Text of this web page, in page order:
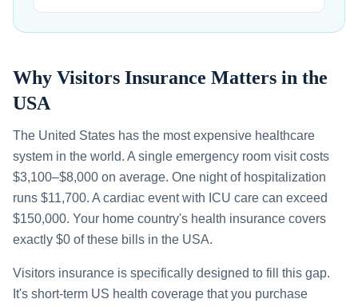
Why Visitors Insurance Matters in the
USA
The United States has the most expensive healthcare
system in the world. A single emergency room visit costs
$3,100–$8,000 on average. One night of hospitalization
runs $11,700. A cardiac event with ICU care can exceed
$150,000. Your home country's health insurance covers
exactly $0 of these bills in the USA.
Visitors insurance is specifically designed to fill this gap.
It's short-term US health coverage that you purchase